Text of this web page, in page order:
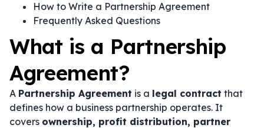
How to Write a Partnership Agreement
Frequently Asked Questions
What is a Partnership
Agreement?
A Partnership Agreement is a legal contract that
defines how a business partnership operates. It
covers ownership, profit distribution, partner